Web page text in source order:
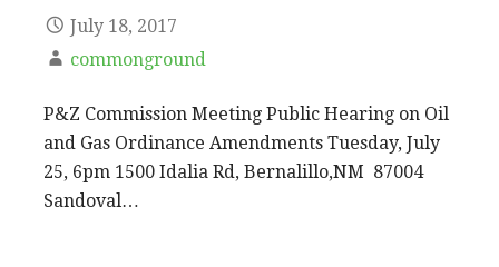
July 18, 2017
commonground
P&Z Commission Meeting Public Hearing on Oil
and Gas Ordinance Amendments Tuesday, July
25, 6pm 1500 Idalia Rd, Bernalillo,NM 87004
Sandoval…